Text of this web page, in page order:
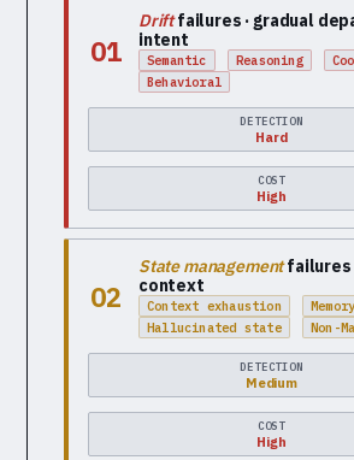
01
Driftfailures · gradual
intent
Semantic Reasoning
Behavioral
DETECTION
Hard
COST
High
02
State managementfailures
context
Context exhaustion
Hallucinated state
Non-
DETECTION
Medium
COST
High